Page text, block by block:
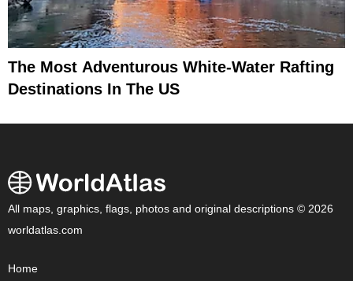
The Most Adventurous White-Water Rafting
Destinations In The US
All maps, graphics, flags, photos and original descriptions © 2026
worldatlas.com
Home